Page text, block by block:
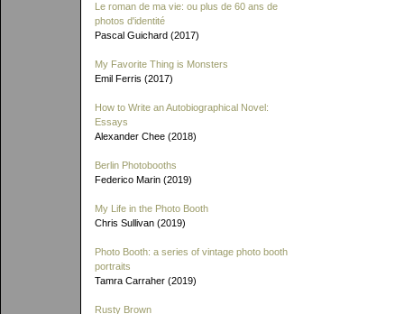
Le roman de ma vie: ou plus de 60 ans de
photos d'identité
Pascal Guichard (2017)
My Favorite Thing is Monsters
Emil Ferris (2017)
How to Write an Autobiographical Novel:
Essays
Alexander Chee (2018)
Berlin Photobooths
Federico Marin (2019)
My Life in the Photo Booth
Chris Sullivan (2019)
Photo Booth: a series of vintage photo booth
portraits
Tamra Carraher (2019)
Rusty Brown